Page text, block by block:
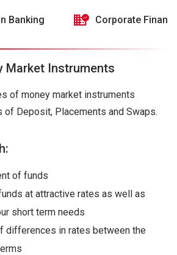
Banking Corporate
Market Instruments
of money market instruments
of Deposit, Placements and Swaps.
of funds
at attractive rates as well as
short term needs
differences in rates between the